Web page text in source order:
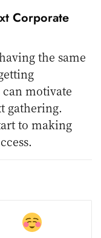
Corporate
the same
motivate
gathering.
to making